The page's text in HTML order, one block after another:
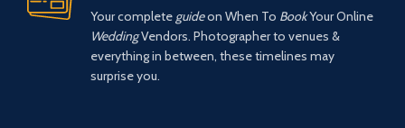
Your complete guideon When To BookYour Online
WeddingVendors. Photographer to venues &
everything in between, these timelines may
surprise you.